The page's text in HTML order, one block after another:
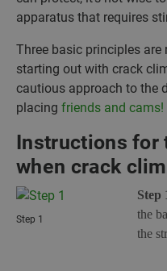
apparatus that requires
Three basic principles
starting out with crack
cautious approach to the
placing friends and cams!
Instructions for
when crack
Step 1
Step
the
the